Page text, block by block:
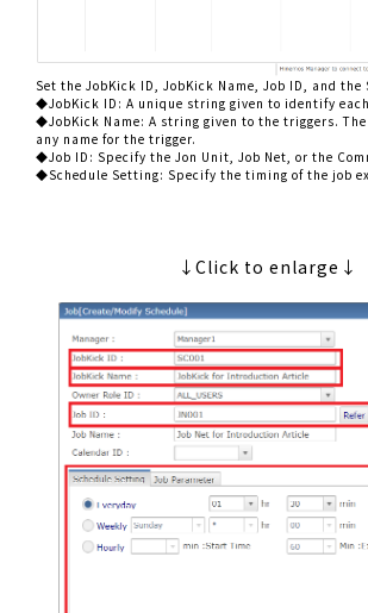
Set the JobKick ID, JobKick Name, Job ID, and the
◆JobKick ID: A unique string given to identify
◆JobKick Name: A string given to the triggers.
any name for the trigger.
◆Job ID: Specify the Jon Unit, Job Net, or the
◆Schedule Setting: Specify the timing of the job
↓Click to enlarge↓